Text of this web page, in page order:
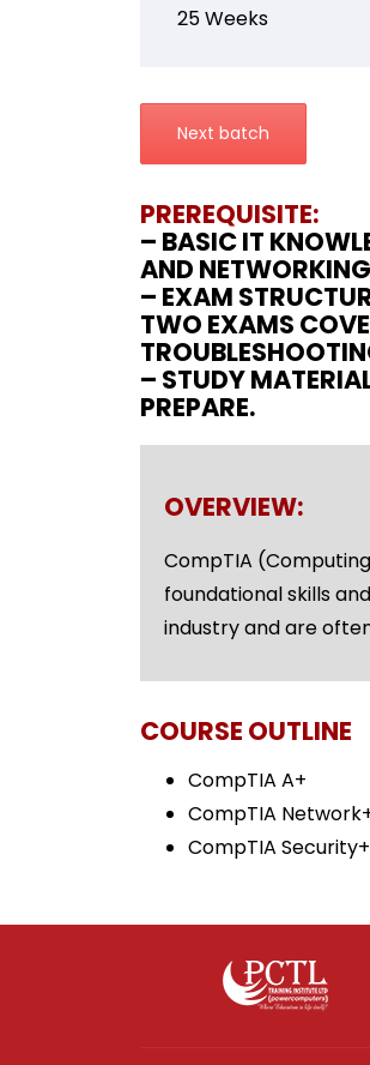
25 Weeks
Next batch
PREREQUISITE:
– BASIC IT
AND
– EXAM
TWO EXAMS
– STUDY
PREPARE.
OVERVIEW:
CompTIA
foundational skills
industry and are
COURSE OUTLINE
CompTIA A+
CompTIA
CompTIA Security+